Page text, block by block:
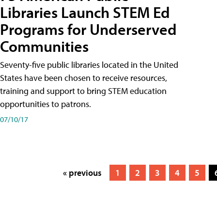
Libraries Launch STEM Ed
Programs for Underserved
Communities
Seventy-five public libraries located in the United
States have been chosen to receive resources,
training and support to bring STEM education
opportunities to patrons.
07/10/17
« previous 1 2 3 4 5